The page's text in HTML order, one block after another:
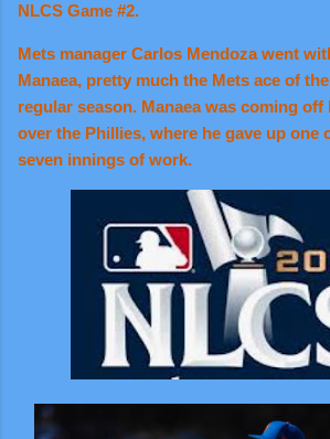
NLCS Game #2.
Mets manager Carlos Mendoza went
Manaea, pretty much the Mets ace of
regular season. Manaea was coming off
over the Phillies, where he gave up one
seven innings of work.